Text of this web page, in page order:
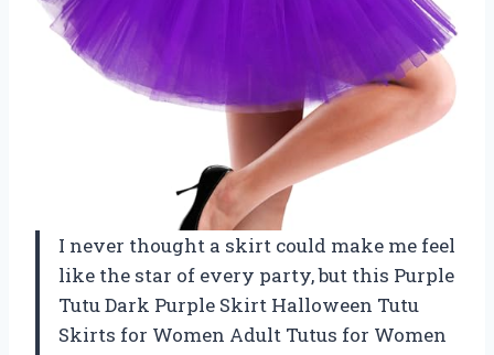
I never thought a skirt could make me feel
like the star of every party, but this Purple
Tutu Dark Purple Skirt Halloween Tutu
Skirts for Women Adult Tutus for Women